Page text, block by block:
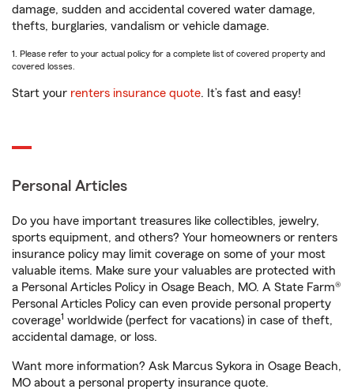
damage, sudden and accidental covered water damage,
thefts, burglaries, vandalism or vehicle damage.
1. Please refer to your actual policy for a complete list of covered property and
covered losses.
Start your renters insurance quote. It’s fast and easy!
Personal Articles
Do you have important treasures like collectibles, jewelry,
sports equipment, and others? Your homeowners or renters
insurance policy may limit coverage on some of your most
valuable items. Make sure your valuables are protected with
a Personal Articles Policy in Osage Beach, MO. A State Farm®
Personal Articles Policy can even provide personal property
coverage1 worldwide (perfect for vacations) in case of theft,
accidental damage, or loss.
Want more information? Ask Marcus Sykora in Osage Beach,
MO about a personal property insurance quote.